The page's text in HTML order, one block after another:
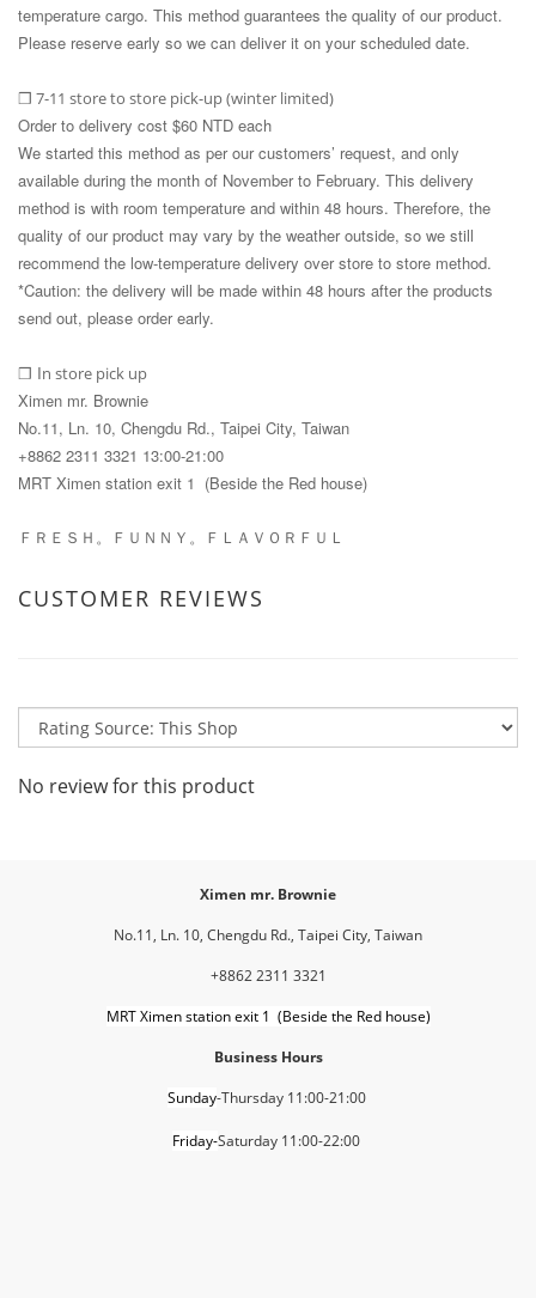
temperature cargo. This method guarantees the quality of our product.
Please reserve early so we can deliver it on your scheduled date.
❒ 7-11 store to store pick-up (winter limited)
Order to delivery cost $60 NTD each
We started this method as per our customers’ request, and only
available during the month of November to February. This delivery
method is with room temperature and within 48 hours. Therefore, the
quality of our product may vary by the weather outside, so we still
recommend the low-temperature delivery over store to store method.
*Caution: the delivery will be made within 48 hours after the products
send out, please order early.
❒ In store pick up
Ximen mr. Brownie
No.11, Ln. 10, Chengdu Rd., Taipei City, Taiwan
+8862 2311 3321 13:00-21:00
MRT Ximen station exit 1 (Beside the Red house)
ＦＲＥＳＨ。ＦＵＮＮＹ。ＦＬＡＶＯＲＦＵＬ
CUSTOMER REVIEWS
No review for this product
Ximen mr. Brownie
No.11, Ln. 10, Chengdu Rd., Taipei City, Taiwan
+8862 2311 3321
MRT Ximen station exit 1 (Beside the Red house)
Business Hours
Sunday-Thursday 11:00-21:00
Friday-Saturday 11:00-22:00